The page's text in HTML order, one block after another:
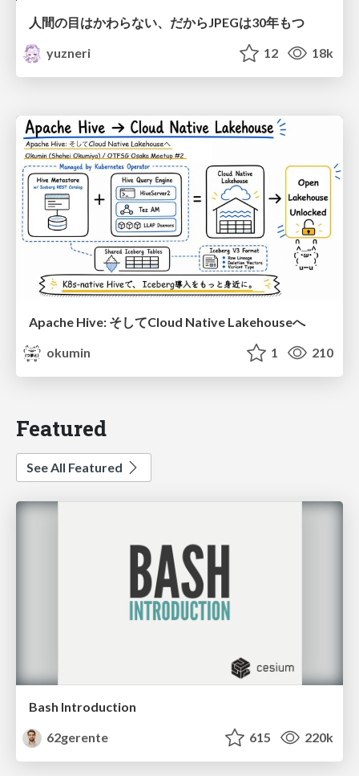
人間の目はかわらない、だからJPEGは30年もつ
yuzneri
12 18k
Apache Hive: そしてCloud Native Lakehouseへ
okumin
1 210
Featured
See All Featured
Bash Introduction
62gerente
615 220k